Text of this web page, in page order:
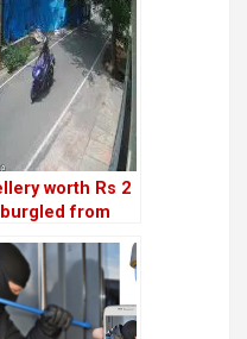
worth Rs 2
burgled from
on CCTV